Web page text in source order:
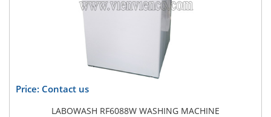
Price: Contact us
LABOWASH RF6088W WASHING MACHINE